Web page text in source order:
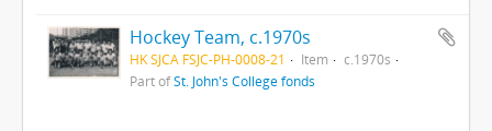
Hockey Team, c.1970s
HK SJCA FSJC-PH-0008-21 Item
c.1970s
Part ofSt. John's College fonds